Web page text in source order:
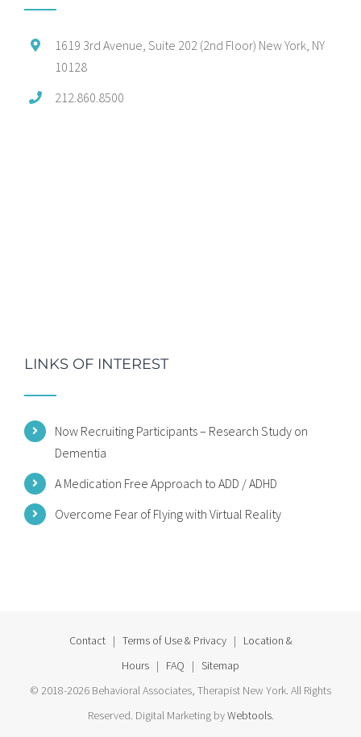
1619 3rd Avenue, Suite 202 (2nd Floor) New York, NY
10128
212.860.8500
LINKS OF INTEREST
Now Recruiting Participants – Research Study on
Dementia
A Medication Free Approach to ADD / ADHD
Overcome Fear of Flying with Virtual Reality
Contact| Terms of Use & Privacy| Location &
Hours | FAQ | Sitemap
© 2018-2026 Behavioral Associates, Therapist New York. All Rights
Reserved. Digital Marketing byWebtools.